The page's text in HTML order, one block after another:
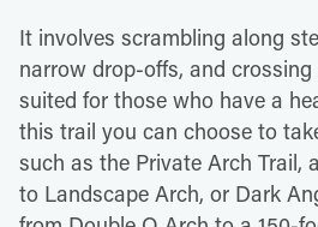
It involves scrambling along
narrow drop-offs, and
suited for those who have a
this trail you can choose to
such as the Private Arch Trail,
to Landscape Arch, or Dark